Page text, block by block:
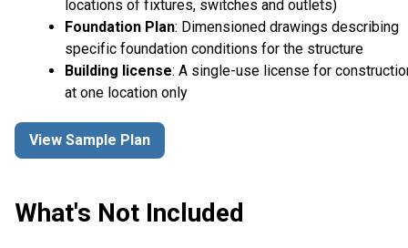
locations of fixtures, switches and outlets)
Foundation Plan: Dimensioned drawings describing
specific foundation conditions for the structure
Building license: A single-use license for
at one location only
View Sample Plan
What's Not Included